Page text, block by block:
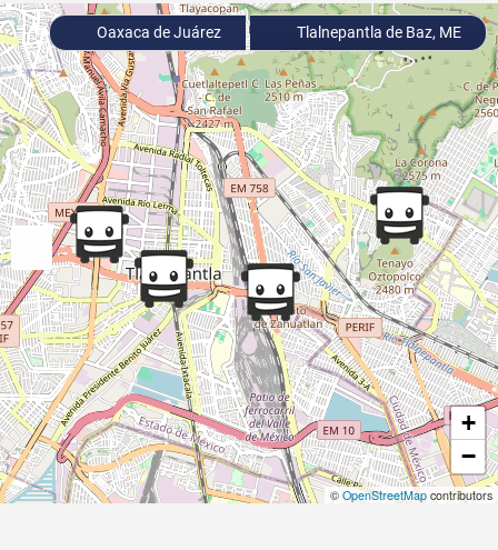
+
−
© OpenStreetMap contributors
Oaxaca de Juárez Tlalnepantla de Baz, ME